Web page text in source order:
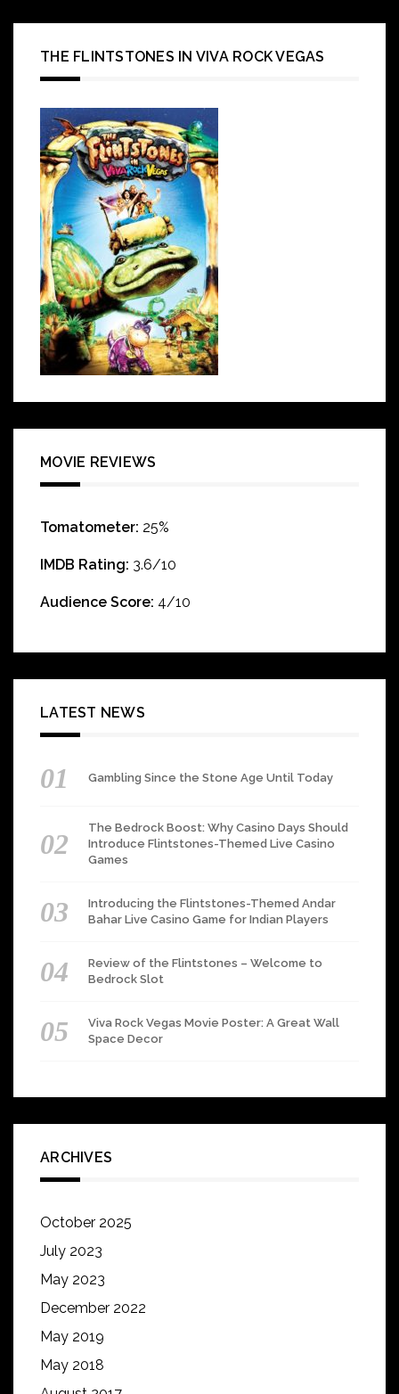
THE FLINTSTONES IN VIVA ROCK VEGAS
MOVIE REVIEWS
Tomatometer: 25%
IMDB Rating: 3.6/10
Audience Score: 4/10
LATEST NEWS
Gambling Since the Stone Age Until Today
The Bedrock Boost: Why Casino Days Should
Introduce Flintstones-Themed Live Casino
Games
Introducing the Flintstones-Themed Andar
Bahar Live Casino Game for Indian Players
Review of the Flintstones – Welcome to
Bedrock Slot
Viva Rock Vegas Movie Poster: A Great Wall
Space Decor
ARCHIVES
October 2025
July 2023
May 2023
December 2022
May 2019
May 2018